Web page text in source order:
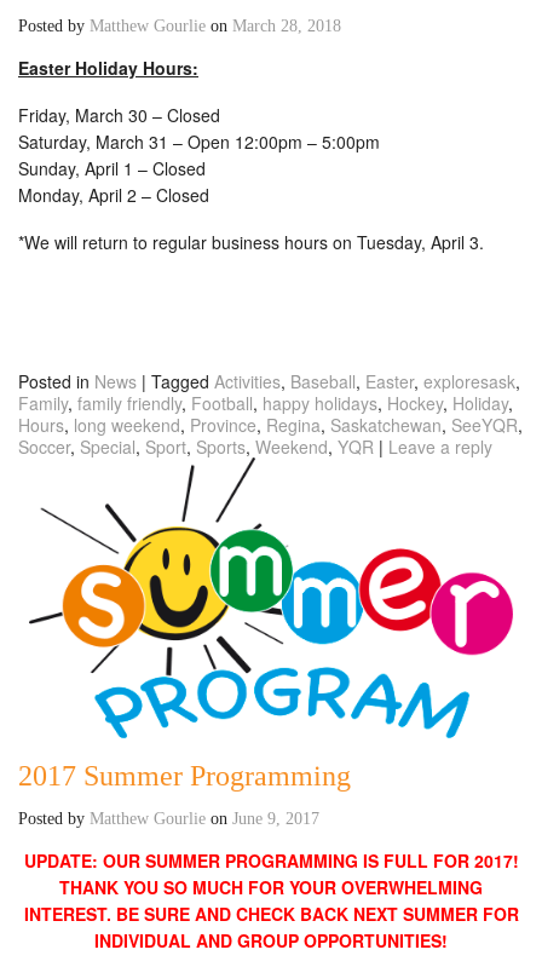
Posted by Matthew Gourlie on March 28, 2018
Easter Holiday Hours:
Friday, March 30 – Closed
Saturday, March 31 – Open 12:00pm – 5:00pm
Sunday, April 1 – Closed
Monday, April 2 – Closed
*We will return to regular business hours on Tuesday, April 3.
Posted in News | Tagged Activities, Baseball, Easter, exploresask,
Family, family friendly, Football, happy holidays, Hockey, Holiday,
Hours, long weekend, Province, Regina, Saskatchewan, SeeYQR,
Soccer, Special, Sport, Sports, Weekend, YQR | Leave a reply
2017 Summer Programming
Posted by Matthew Gourlie on June 9, 2017
UPDATE: OUR SUMMER PROGRAMMING IS FULL FOR 2017!
THANK YOU SO MUCH FOR YOUR OVERWHELMING
INTEREST. BE SURE AND CHECK BACK NEXT SUMMER FOR
INDIVIDUAL AND GROUP OPPORTUNITIES!